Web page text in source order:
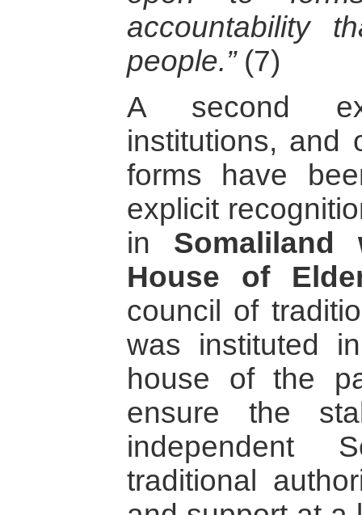
accountability
people.”(7)
A second
institutions, and
forms have
explicit
in
House of
council of
was instituted
house of the
ensure the
independent
traditional